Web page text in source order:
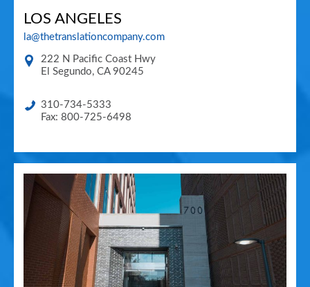
LOS ANGELES
la@thetranslationcompany.com
222 N Pacific Coast Hwy
El Segundo, CA 90245
310-734-5333
Fax: 800-725-6498